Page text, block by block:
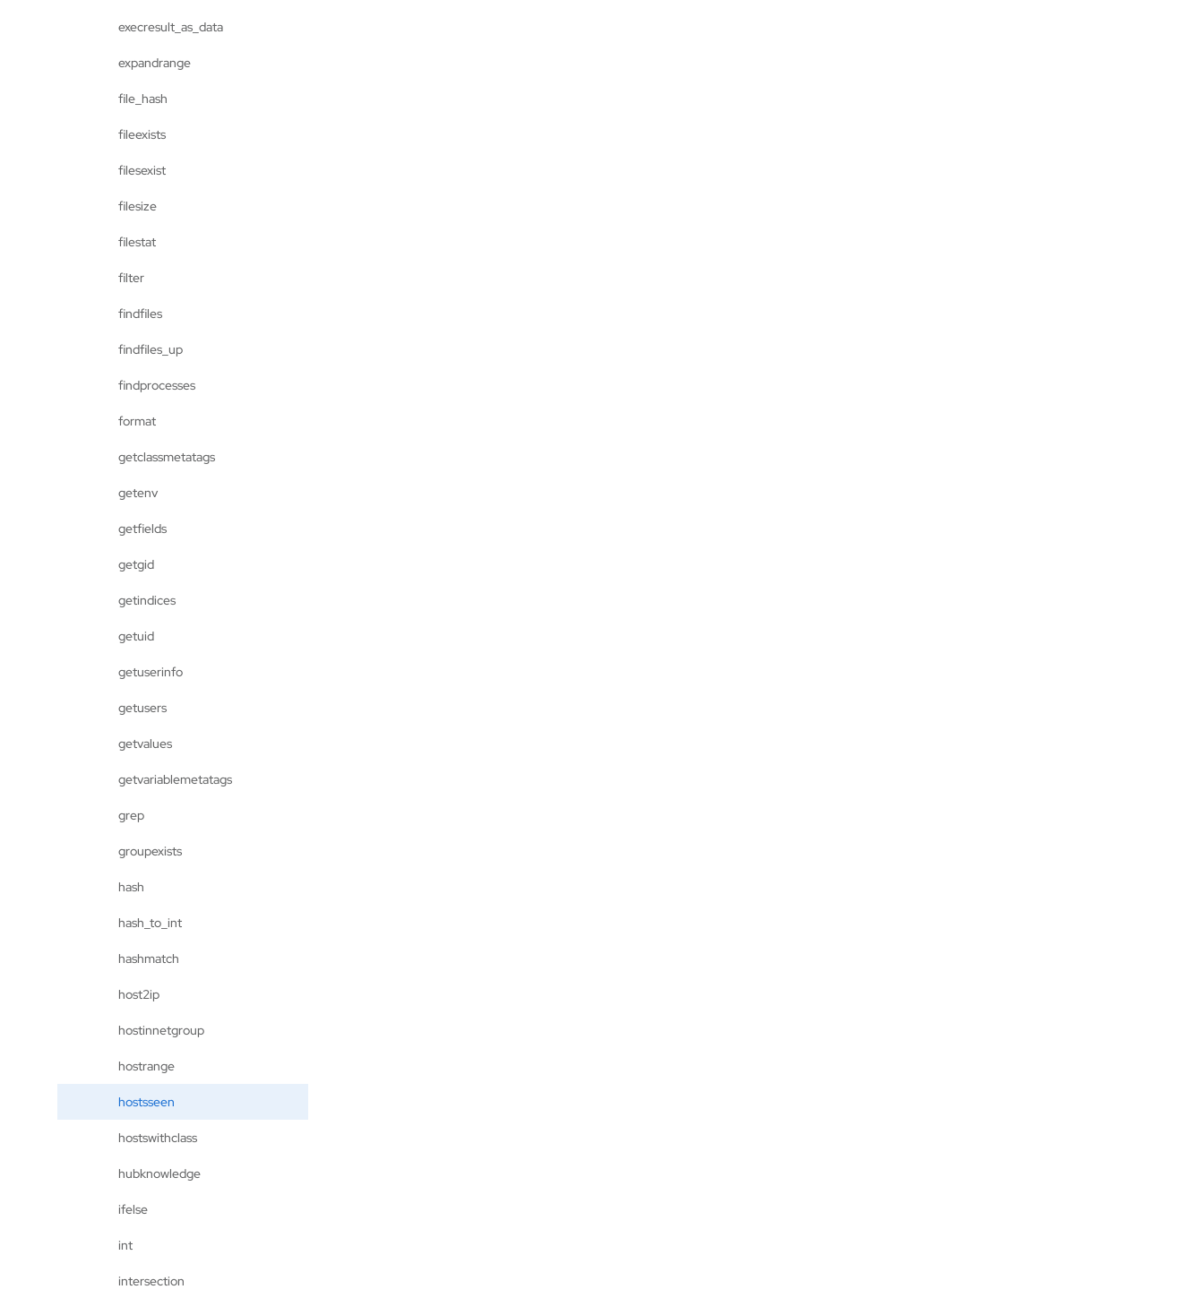
execresult_as_data
expandrange
file_hash
fileexists
filesexist
filesize
filestat
filter
findfiles
findfiles_up
findprocesses
format
getclassmetatags
getenv
getfields
getgid
getindices
getuid
getuserinfo
getusers
getvalues
getvariablemetatags
grep
groupexists
hash
hash_to_int
hashmatch
host2ip
hostinnetgroup
hostrange
hostsseen
hostswithclass
hubknowledge
ifelse
int
intersection